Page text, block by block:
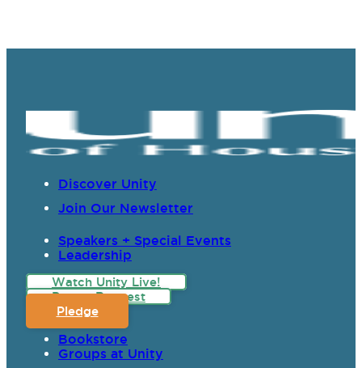
Discover Unity
Join Our Newsletter
Speakers + Special Events
Leadership
Watch Unity Live!
Prayer Request
Pledge
Bookstore
Groups at Unity